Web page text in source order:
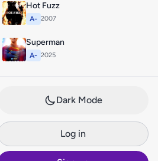
Hot Fuzz
A- 2007
Superman
A- 2025
Dark Mode
Log in